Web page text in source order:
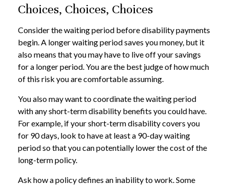
Choices, Choices, Choices
Consider the waiting period before disability payments
begin. A longer waiting period saves you money, but it
also means that you may have to live off your savings
for a longer period. You are the best judge of how much
of this risk you are comfortable assuming.
You also may want to coordinate the waiting period
with any short-term disability benefits you could have.
For example, if your short-term disability covers you
for 90 days, look to have at least a 90-day waiting
period so that you can potentially lower the cost of the
long-term policy.
Ask how a policy defines an inability to work. Some